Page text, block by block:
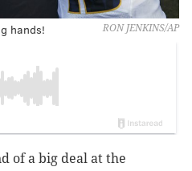
RON JENKINS/AP
hands!
of a big deal at the